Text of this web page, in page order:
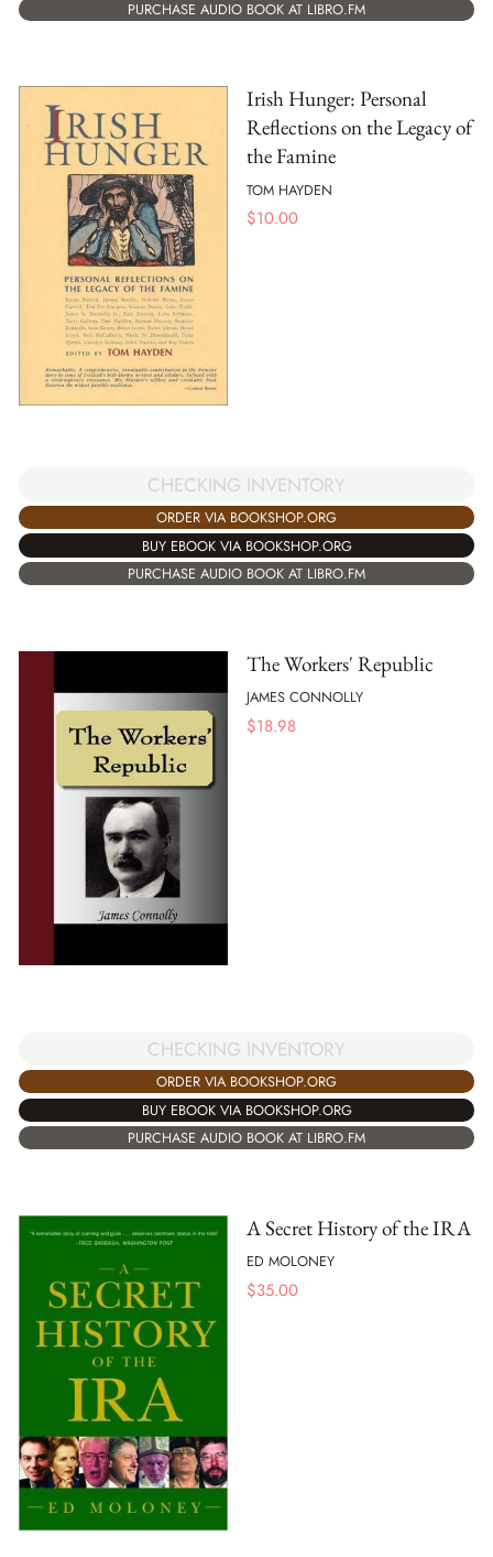
PURCHASE AUDIO BOOK AT LIBRO.FM
Irish Hunger: Personal
Reflections on the Legacy of
the Famine
TOM HAYDEN
$10.00
CHECKING INVENTORY
ORDER VIA BOOKSHOP.ORG
BUY EBOOK VIA BOOKSHOP.ORG
PURCHASE AUDIO BOOK AT LIBRO.FM
The Workers' Republic
JAMES CONNOLLY
$18.98
CHECKING INVENTORY
ORDER VIA BOOKSHOP.ORG
BUY EBOOK VIA BOOKSHOP.ORG
PURCHASE AUDIO BOOK AT LIBRO.FM
A Secret History of the IRA
ED MOLONEY
$35.00